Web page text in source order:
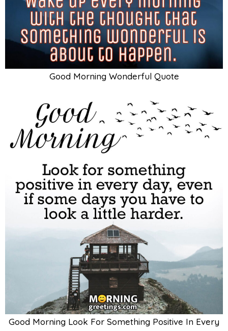
Good Morning Wonderful Quote
Good Morning Look For Something Positive In Every